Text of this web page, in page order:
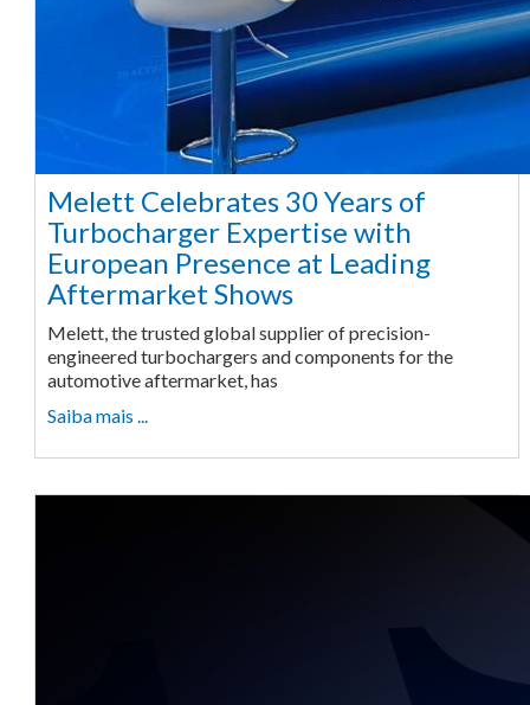
Melett Celebrates 30 Years of
Turbocharger Expertise with
European Presence at Leading
Aftermarket Shows
Melett, the trusted global supplier of precision-
engineered turbochargers and components for the
automotive aftermarket, has
Saiba mais ...